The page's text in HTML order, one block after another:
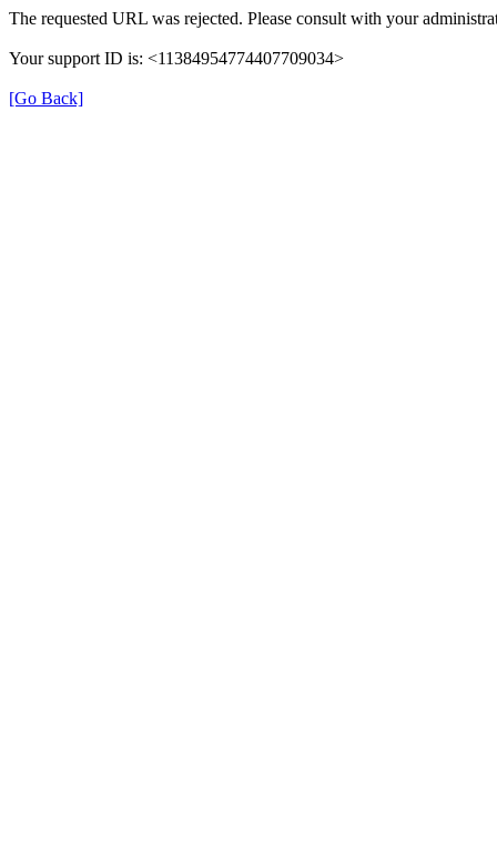
The requested URL was rejected. Please consult with your
Your support ID is: <11384954774407709034>
[Go Back]